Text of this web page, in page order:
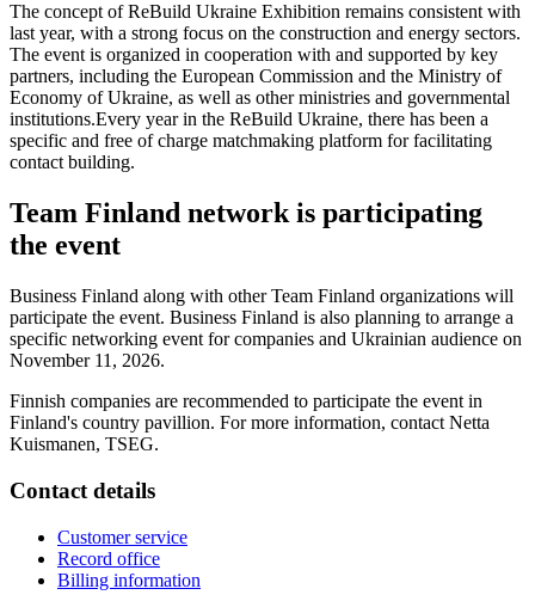
The concept of ReBuild Ukraine Exhibition remains consistent with
last year, with a strong focus on the construction and energy sectors.
The event is organized in cooperation with and supported by key
partners, including the European Commission and the Ministry of
Economy of Ukraine, as well as other ministries and governmental
institutions.Every year in the ReBuild Ukraine, there has been a
specific and free of charge matchmaking platform for facilitating
contact building.
Team Finland network is participating
the event
Business Finland along with other Team Finland organizations will
participate the event. Business Finland is also planning to arrange a
specific networking event for companies and Ukrainian audience on
November 11, 2026.
Finnish companies are recommended to participate the event in
Finland's country pavillion. For more information, contact Netta
Kuismanen, TSEG.
Contact details
Customer service
Record office
Billing information